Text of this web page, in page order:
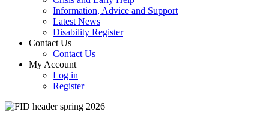
Information, Advice and Support
Latest News
Disability Register
Contact Us
Contact Us
My Account
Log in
Register